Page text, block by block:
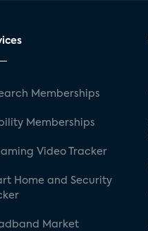
Memberships
Memberships
Video Tracker
Home and Security
Market